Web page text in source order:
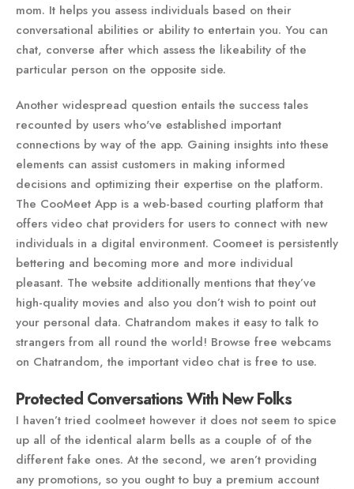
mom. It helps you assess individuals based on their
conversational abilities or ability to entertain you. You can
chat, converse after which assess the likeability of the
particular person on the opposite side.
Another widespread question entails the success tales
recounted by users who've established important
connections by way of the app. Gaining insights into these
elements can assist customers in making informed
decisions and optimizing their expertise on the platform.
The CooMeet App is a web-based courting platform that
offers video chat providers for users to connect with new
individuals in a digital environment. Coomeet is persistently
bettering and becoming more and more individual
pleasant. The website additionally mentions that they’ve
high-quality movies and also you don’t wish to point out
your personal data. Chatrandom makes it easy to talk to
strangers from all round the world! Browse free webcams
on Chatrandom, the important video chat is free to use.
Protected Conversations With New Folks
I haven’t tried coolmeet however it does not seem to spice
up all of the identical alarm bells as a couple of of the
different fake ones. At the second, we aren’t providing
any promotions, so you ought to buy a premium account